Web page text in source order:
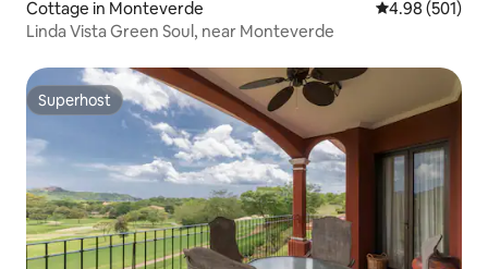
Cottage in Monteverde 4.98 out of 5
4.98 (501)
Linda Vista Green Soul, near Monteverde
Superhost
Superhost